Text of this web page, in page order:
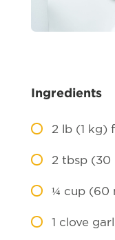
Ingredients
2 lb (1 kg)
2 tbsp (30
¼ cup (60
1 clove